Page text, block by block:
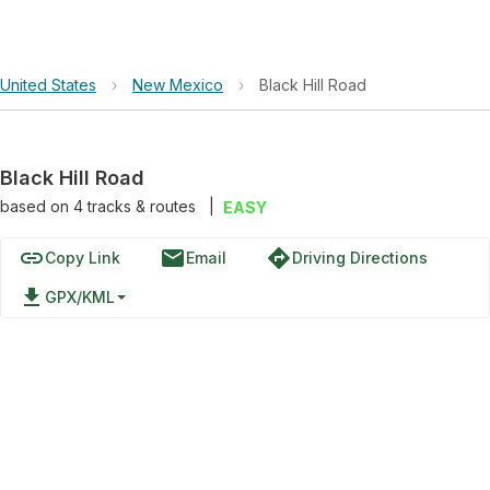
United States › New Mexico › Black Hill Road
Black Hill Road
based on 4tracks & routes EASY
linkCopy Link emailEmail directionsDriving Directions
file_download GPX/KML